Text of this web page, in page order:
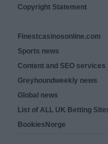
Copyright Statement
Finestcasinosonline.com
Sports news
Content and SEO services
Greyhoundweekly news
Global news
List of ALL UK Betting
BookiesNorge